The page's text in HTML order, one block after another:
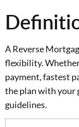
A Reverse
flexibility.
payment, fastest
the plan with your
guidelines.